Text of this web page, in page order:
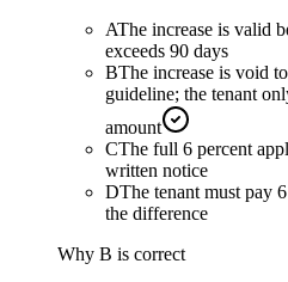
AThe increase is valid
exceeds 90 days
BThe increase is void
guideline; the tenant
amount
CThe full 6 percent
written notice
DThe tenant must pay
the difference
Why B is correct